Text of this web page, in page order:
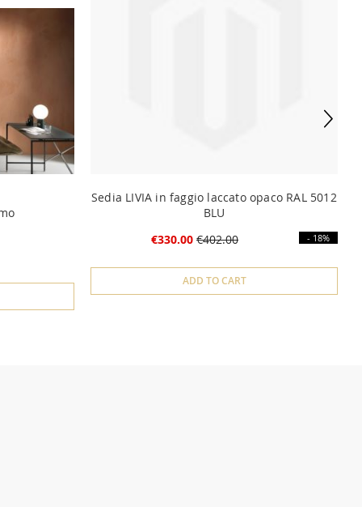
Sedia LIVIA in faggio laccato opaco RAL 5012
BLU
€330.00 €402.00 - 18%
ADD TO CART